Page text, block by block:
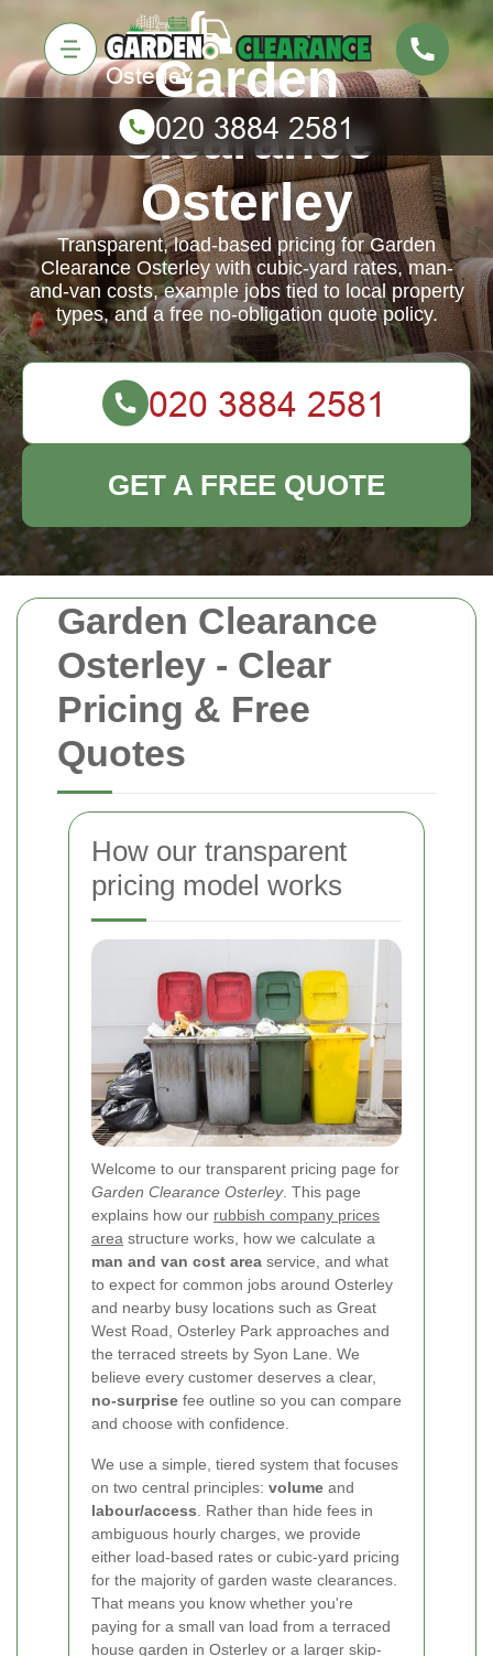
Garden Clearance
Osterley - Clear
Pricing & Free
Quotes
How our transparent
pricing model works
Welcome to our transparent pricing page for
Garden Clearance Osterley. This page
explains how our rubbish company prices
area structure works, how we calculate a
man and van cost area service, and what
to expect for common jobs around Osterley
and nearby busy locations such as Great
West Road, Osterley Park approaches and
the terraced streets by Syon Lane. We
believe every customer deserves a clear,
no-surprise fee outline so you can compare
and choose with confidence.
We use a simple, tiered system that focuses
on two central principles: volume and
labour/access . Rather than hide fees in
ambiguous hourly charges, we provide
either load-based rates or cubic-yard pricing
for the majority of garden waste clearances.
That means you know whether you're
paying for a small van load from a terraced
house garden in Osterley or a larger skip-
Garden
Clearance
Osterley
Transparent, load-based pricing for Garden
Clearance Osterley with cubic-yard rates, man-
and-van costs, example jobs tied to local property
types, and a free no-obligation quote policy.
GET A FREE QUOTE